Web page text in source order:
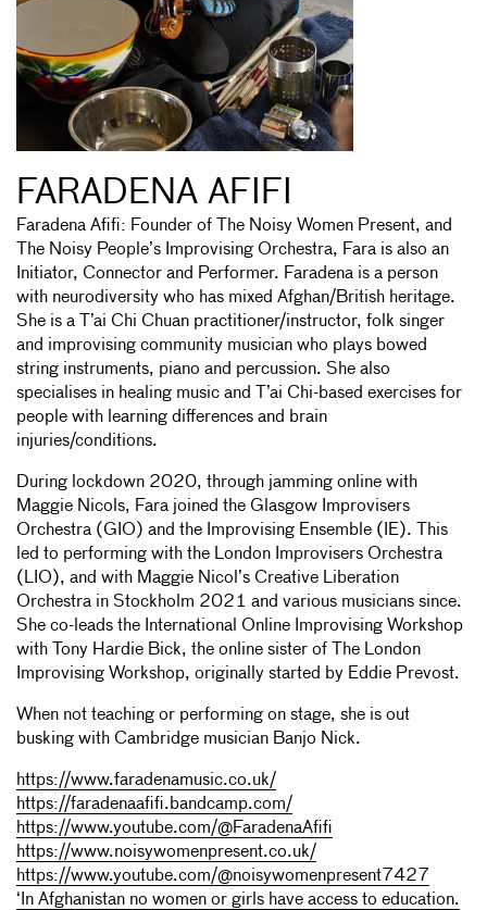
FARADENA AFIFI
Faradena Afifi: Founder of The Noisy Women Present, and
The Noisy People’s Improvising Orchestra, Fara is also an
Initiator, Connector and Performer. Faradena is a person
with neurodiversity who has mixed Afghan/British heritage.
She is a T’ai Chi Chuan practitioner/instructor, folk singer
and improvising community musician who plays bowed
string instruments, piano and percussion. She also
specialises in healing music and T’ai Chi-based exercises for
people with learning differences and brain
injuries/conditions.
During lockdown 2020, through jamming online with
Maggie Nicols, Fara joined the Glasgow Improvisers
Orchestra (GIO) and the Improvising Ensemble (IE). This
led to performing with the London Improvisers Orchestra
(LIO), and with Maggie Nicol’s Creative Liberation
Orchestra in Stockholm 2021 and various musicians since.
She co-leads the International Online Improvising Workshop
with Tony Hardie Bick, the online sister of The London
Improvising Workshop, originally started by Eddie Prevost.
When not teaching or performing on stage, she is out
busking with Cambridge musician Banjo Nick.
https://www.faradenamusic.co.uk/
https://faradenaafifi.bandcamp.com/
https://www.youtube.com/@FaradenaAfifi
https://www.noisywomenpresent.co.uk/
https://www.youtube.com/@noisywomenpresent7427
‘In Afghanistan no women or girls have access to education.